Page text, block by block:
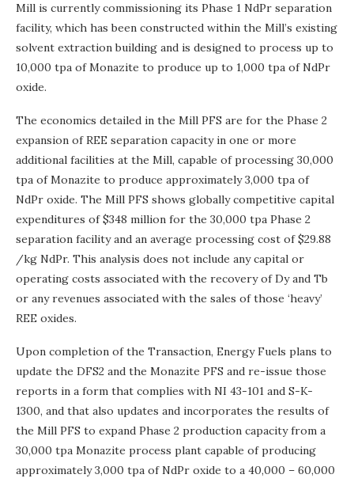
Mill is currently commissioning its Phase 1 NdPr separation
facility, which has been constructed within the Mill’s existing
solvent extraction building and is designed to process up to
10,000 tpa of Monazite to produce up to 1,000 tpa of NdPr
oxide.
The economics detailed in the Mill PFS are for the Phase 2
expansion of REE separation capacity in one or more
additional facilities at the Mill, capable of processing 30,000
tpa of Monazite to produce approximately 3,000 tpa of
NdPr oxide. The Mill PFS shows globally competitive capital
expenditures of$348 million for the 30,000 tpa Phase 2
separation facility and an average processing cost of$29.88
/kg NdPr. This analysis does not include any capital or
operating costs associated with the recovery of Dy and Tb
or any revenues associated with the sales of those ‘heavy’
REE oxides.
Upon completion of the Transaction, Energy Fuels plans to
update the DFS2 and the Monazite PFS and re-issue those
reports in a form that complies with NI 43-101 and S-K-
1300, and that also updates and incorporates the results of
the Mill PFS to expand Phase 2 production capacity from a
30,000 tpa Monazite process plant capable of producing
approximately 3,000 tpa of NdPr oxide to a 40,000 – 60,000